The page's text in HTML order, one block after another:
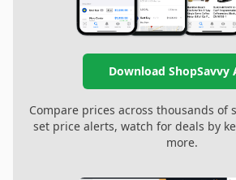
Download ShopSavvy
Compare prices across thousands of
set price alerts, watch for deals by
more.